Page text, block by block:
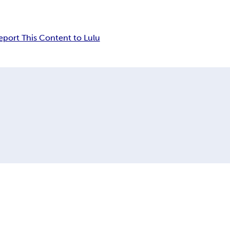
This Content to Lulu